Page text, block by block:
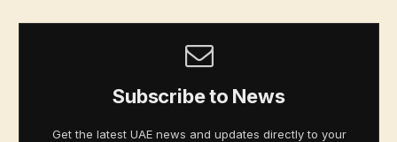
Subscribe to News
Get the latest UAE news and updates directly to your